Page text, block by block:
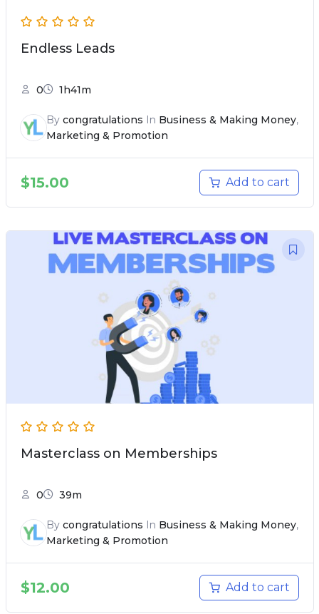
Endless Leads
0 1h41m
By congratulations In Business & Making Money,
Marketing & Promotion
$15.00 Add to cart
Masterclass on Memberships
0 39m
By congratulations In Business & Making Money,
Marketing & Promotion
$12.00 Add to cart